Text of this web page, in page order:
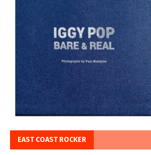
EAST COAST ROCKER